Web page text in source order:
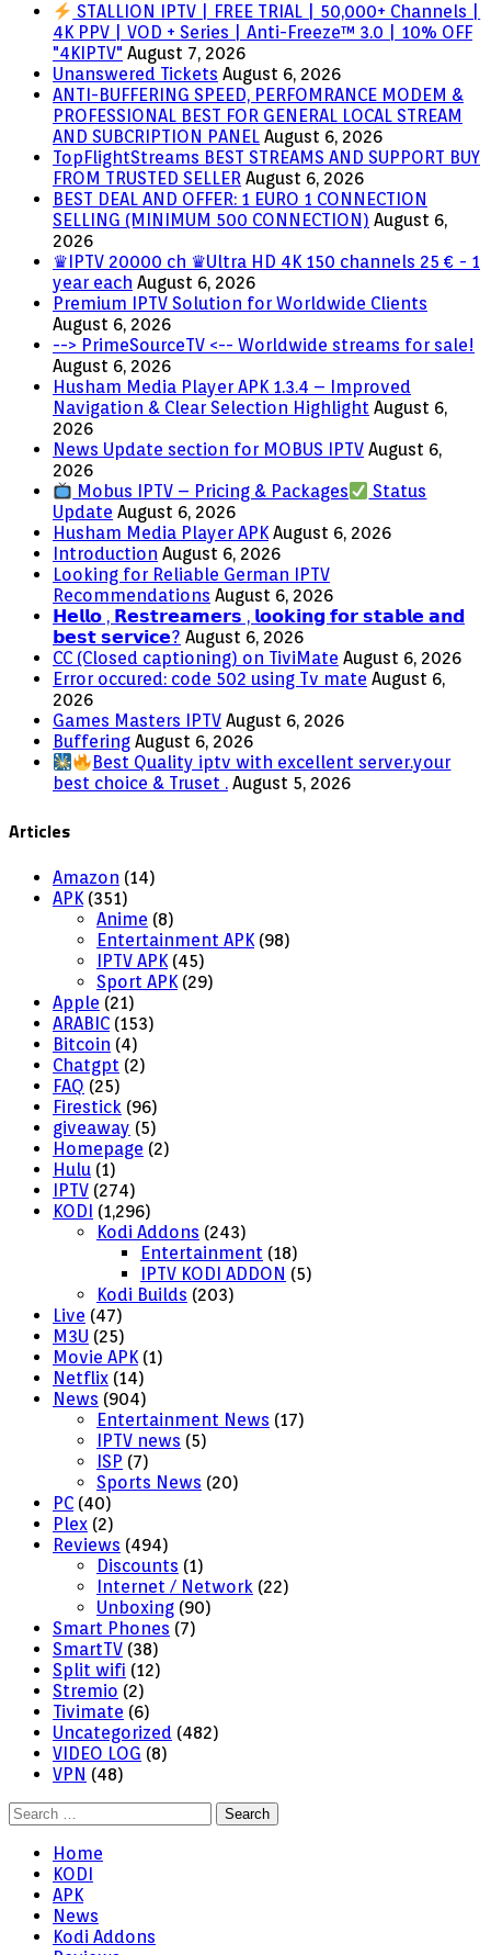
STALLION IPTV | FREE TRIAL | 50,000+ Channels |
4K PPV | VOD + Series | Anti-Freeze™ 3.0 | 10% OFF
"4KIPTV" August 7, 2026
Unanswered Tickets August 6, 2026
ANTI-BUFFERING SPEED, PERFOMRANCE MODEM &
PROFESSIONAL BEST FOR GENERAL LOCAL STREAM
AND SUBCRIPTION PANEL August 6, 2026
TopFlightStreams BEST STREAMS AND SUPPORT BUY
FROM TRUSTED SELLER August 6, 2026
BEST DEAL AND OFFER: 1 EURO 1 CONNECTION
SELLING (MINIMUM 500 CONNECTION) August 6,
2026
♛IPTV 20000 ch ♛Ultra HD 4K 150 channels 25 € - 1
year each August 6, 2026
Premium IPTV Solution for Worldwide Clients
August 6, 2026
--> PrimeSourceTV <-- Worldwide streams for sale!
August 6, 2026
Husham Media Player APK 1.3.4 – Improved
Navigation & Clear Selection Highlight August 6,
2026
News Update section for MOBUS IPTV August 6,
2026
Mobus IPTV – Pricing & Packages
Status
Update August 6, 2026
Husham Media Player APK August 6, 2026
Introduction August 6, 2026
Looking for Reliable German IPTV
Recommendations August 6, 2026
𝗛𝗲𝗹𝗹𝗼 , 𝗥𝗲𝘀𝘁𝗿𝗲𝗮𝗺𝗲𝗿𝘀 , 𝗹𝗼𝗼𝗸𝗶𝗻𝗴 𝗳𝗼𝗿 𝘀𝘁𝗮𝗯𝗹𝗲 𝗮𝗻𝗱
𝗯𝗲𝘀𝘁 𝘀𝗲𝗿𝘃𝗶𝗰𝗲? August 6, 2026
CC (Closed captioning) on TiviMate August 6, 2026
Error occured: code 502 using Tv mate August 6,
2026
Games Masters IPTV August 6, 2026
Buffering August 6, 2026
Best Quality iptv with excellent server.your
best choice & Truset . August 5, 2026
Articles
Amazon (14)
APK(351)
Anime (8)
Entertainment APK(98)
IPTV APK(45)
Sport APK(29)
Apple (21)
ARABIC (153)
Bitcoin (4)
Chatgpt (2)
FAQ (25)
Firestick (96)
giveaway (5)
Homepage (2)
Hulu (1)
IPTV (274)
KODI (1,296)
Kodi Addons (243)
Entertainment (18)
IPTV KODI ADDON (5)
Kodi Builds (203)
Live (47)
M3U (25)
Movie APK(1)
Netflix (14)
News (904)
Entertainment News (17)
IPTV news (5)
ISP (7)
Sports News (20)
PC (40)
Plex (2)
Reviews (494)
Discounts (1)
Internet / Network (22)
Unboxing (90)
Smart Phones (7)
SmartTV (38)
Split wifi (12)
Stremio (2)
Tivimate (6)
Uncategorized (482)
VIDEO LOG (8)
VPN (48)
Search
for:
Home
KODI
APK
News
Kodi Addons